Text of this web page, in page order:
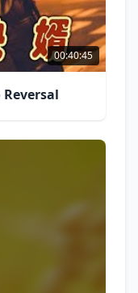
00:40:45